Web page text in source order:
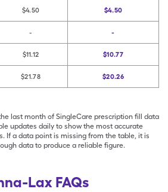
$4.50 $4.50
- -
$11.12 $10.77
$21.78 $20.26
last month of SingleCare prescription fill data
updates daily to show the most accurate
If a data point is missing from the table, it is
data to produce a reliable figure.
Lax FAQs